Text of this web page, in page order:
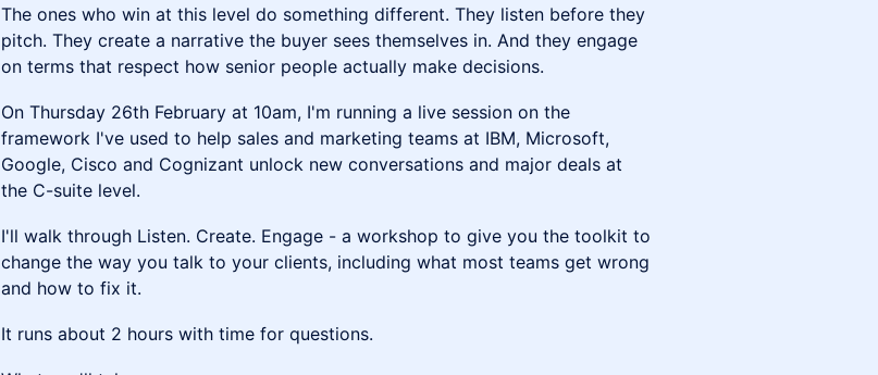
The ones who win at this level do something different. They listen before they
pitch. They create a narrative the buyer sees themselves in. And they engage
on terms that respect how senior people actually make decisions.
On Thursday 26th February at 10am, I'm running a live session on the
framework I've used to help sales and marketing teams at IBM, Microsoft,
Google, Cisco and Cognizant unlock new conversations and major deals at
the C-suite level.
I'll walk through Listen. Create. Engage - a workshop to give you the toolkit to
change the way you talk to your clients, including what most teams get wrong
and how to fix it.
It runs about 2 hours with time for questions.